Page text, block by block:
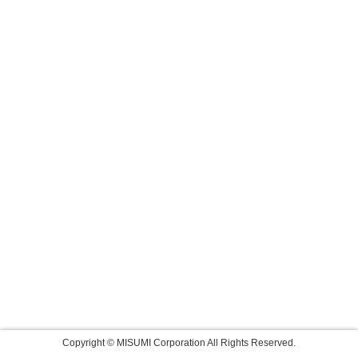
Copyright © MISUMI Corporation All Rights Reserved.